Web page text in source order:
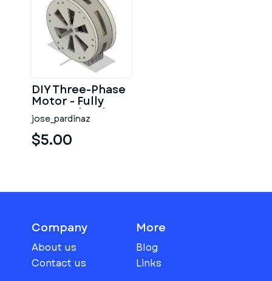
DIY Three-Phase
Motor - Fully
Covered and
Small case (EI-
112)
jose_pardinaz
$5.00
Company
About us
Contact us
More
Blog
Links